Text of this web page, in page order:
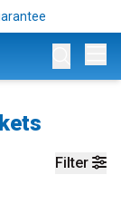
Filter